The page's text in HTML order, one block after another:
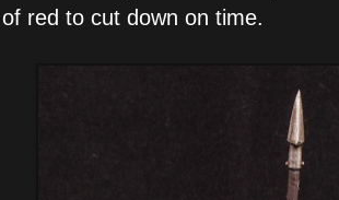
red to cut down on time.